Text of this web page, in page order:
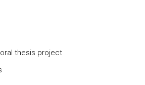
thesis project